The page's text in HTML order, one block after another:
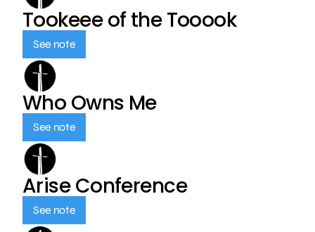
Tookeee of the Tooook
See note
Who Owns Me
See note
Arise Conference
See note